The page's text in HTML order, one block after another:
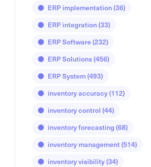
ERP implementation(36)
ERP integration(33)
ERP Software(232)
ERP Solutions(456)
ERP System(493)
inventory accuracy(112)
inventory control (44)
inventory forecasting (68)
inventory management(514)
inventory visibility(34)